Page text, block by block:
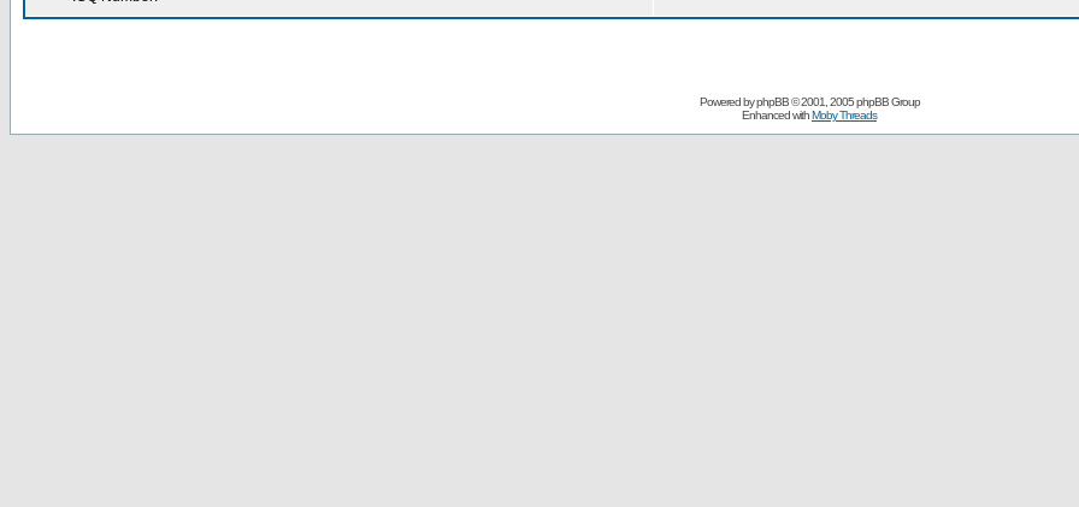
Powered byphpBB© 2001, 2005 phpBB Group
Enhanced withMoby Threads